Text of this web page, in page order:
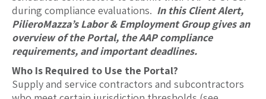
during compliance evaluations. In this Client Alert,
PilieroMazza’s Labor & Employment Group gives an
overview of the Portal, the AAP compliance
requirements, and important deadlines.
Who Is Required to Use the Portal?
Supply and service contractors and subcontractors